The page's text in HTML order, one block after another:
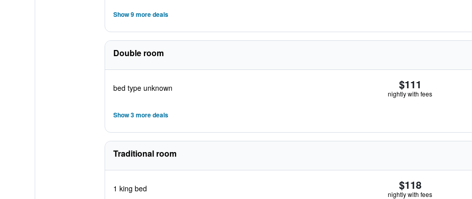
Show 9 more deals
Double room
bed type unknown $111
nightly with fees
Show 3 more deals
Traditional room
1 king bed $118
nightly with fees